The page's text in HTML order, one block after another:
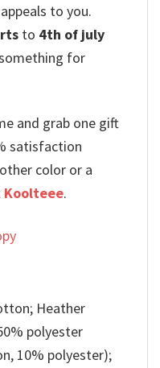
to you.
to 4th of july
for
and grab one gift
satisfaction
color or a
Koolteee.
Heather
polyester
10% polyester);